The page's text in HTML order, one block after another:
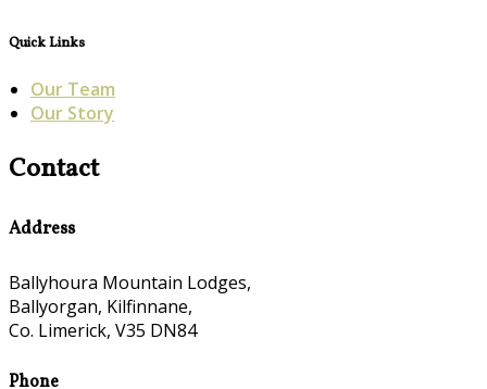
Quick Links
Our Team
Our Story
Contact
Address
Ballyhoura Mountain Lodges,
Ballyorgan, Kilfinnane,
Co. Limerick, V35 DN84
Phone